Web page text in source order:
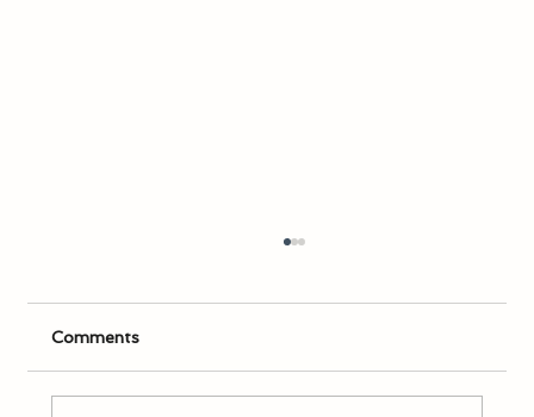
Comments